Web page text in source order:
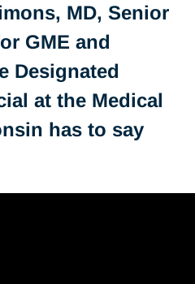
MD, Senior
GME and
Designated
at the Medical
has to say